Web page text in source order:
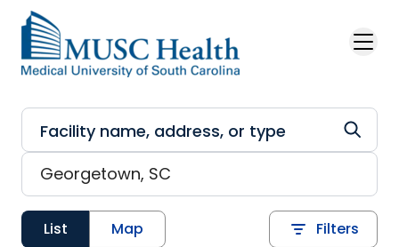
Skip to main content
List Map Filters